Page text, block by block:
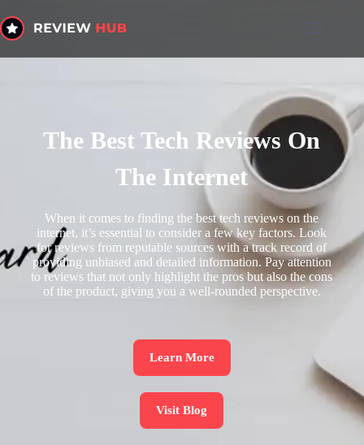
The Best Tech Reviews On
The Internet
When it comes to finding the best tech reviews on the
internet, it’s essential to consider a few key factors. Look
for reviews from reputable sources with a track record of
providing unbiased and detailed information. Pay attention
to reviews that not only highlight the pros but also the cons
of the product, giving you a well-rounded perspective.
Learn More
Visit Blog